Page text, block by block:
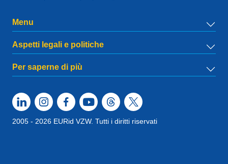
Menu
Aspetti legali e politiche
Per saperne di più
2005 - 2026 EURid VZW. Tutti i diritti riservati